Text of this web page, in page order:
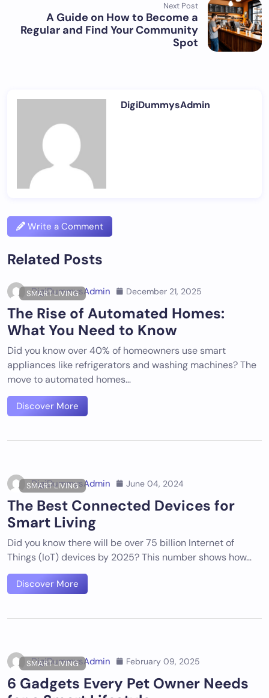
Next Post
A Guide on How to Become a
Regular and Find Your Community
Spot
DigiDummysAdmin
Write a Comment
Related Posts
SMART LIVING
DigiDummysAdmin December 21, 2025
The Rise of Automated Homes:
What You Need to Know
Did you know over 40% of homeowners use smart
appliances like refrigerators and washing machines? The
move to automated homes…
Discover More
SMART LIVING
DigiDummysAdmin June 04, 2024
The Best Connected Devices for
Smart Living
Did you know there will be over 75 billion Internet of
Things (IoT) devices by 2025? This number shows how…
Discover More
SMART LIVING
DigiDummysAdmin February 09, 2025
6 Gadgets Every Pet Owner Needs